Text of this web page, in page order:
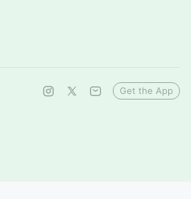
Get the App